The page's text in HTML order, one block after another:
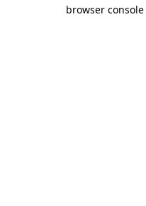
browser